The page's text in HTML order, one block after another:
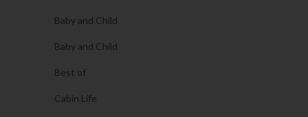
Baby and Child
Baby and Child
Best of
Cabin Life